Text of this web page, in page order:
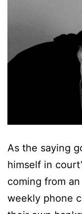
As the saying
himself in
coming from
weekly phone